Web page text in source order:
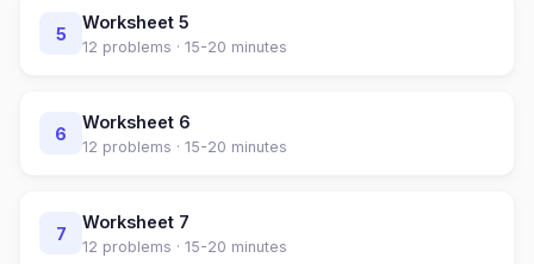
5
Worksheet 5
12 problems · 15-20 minutes
6
Worksheet 6
12 problems · 15-20 minutes
7
Worksheet 7
12 problems · 15-20 minutes